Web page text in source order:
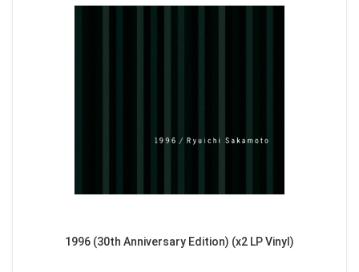
1996 (30th Anniversary Edition) (x2 LP Vinyl)